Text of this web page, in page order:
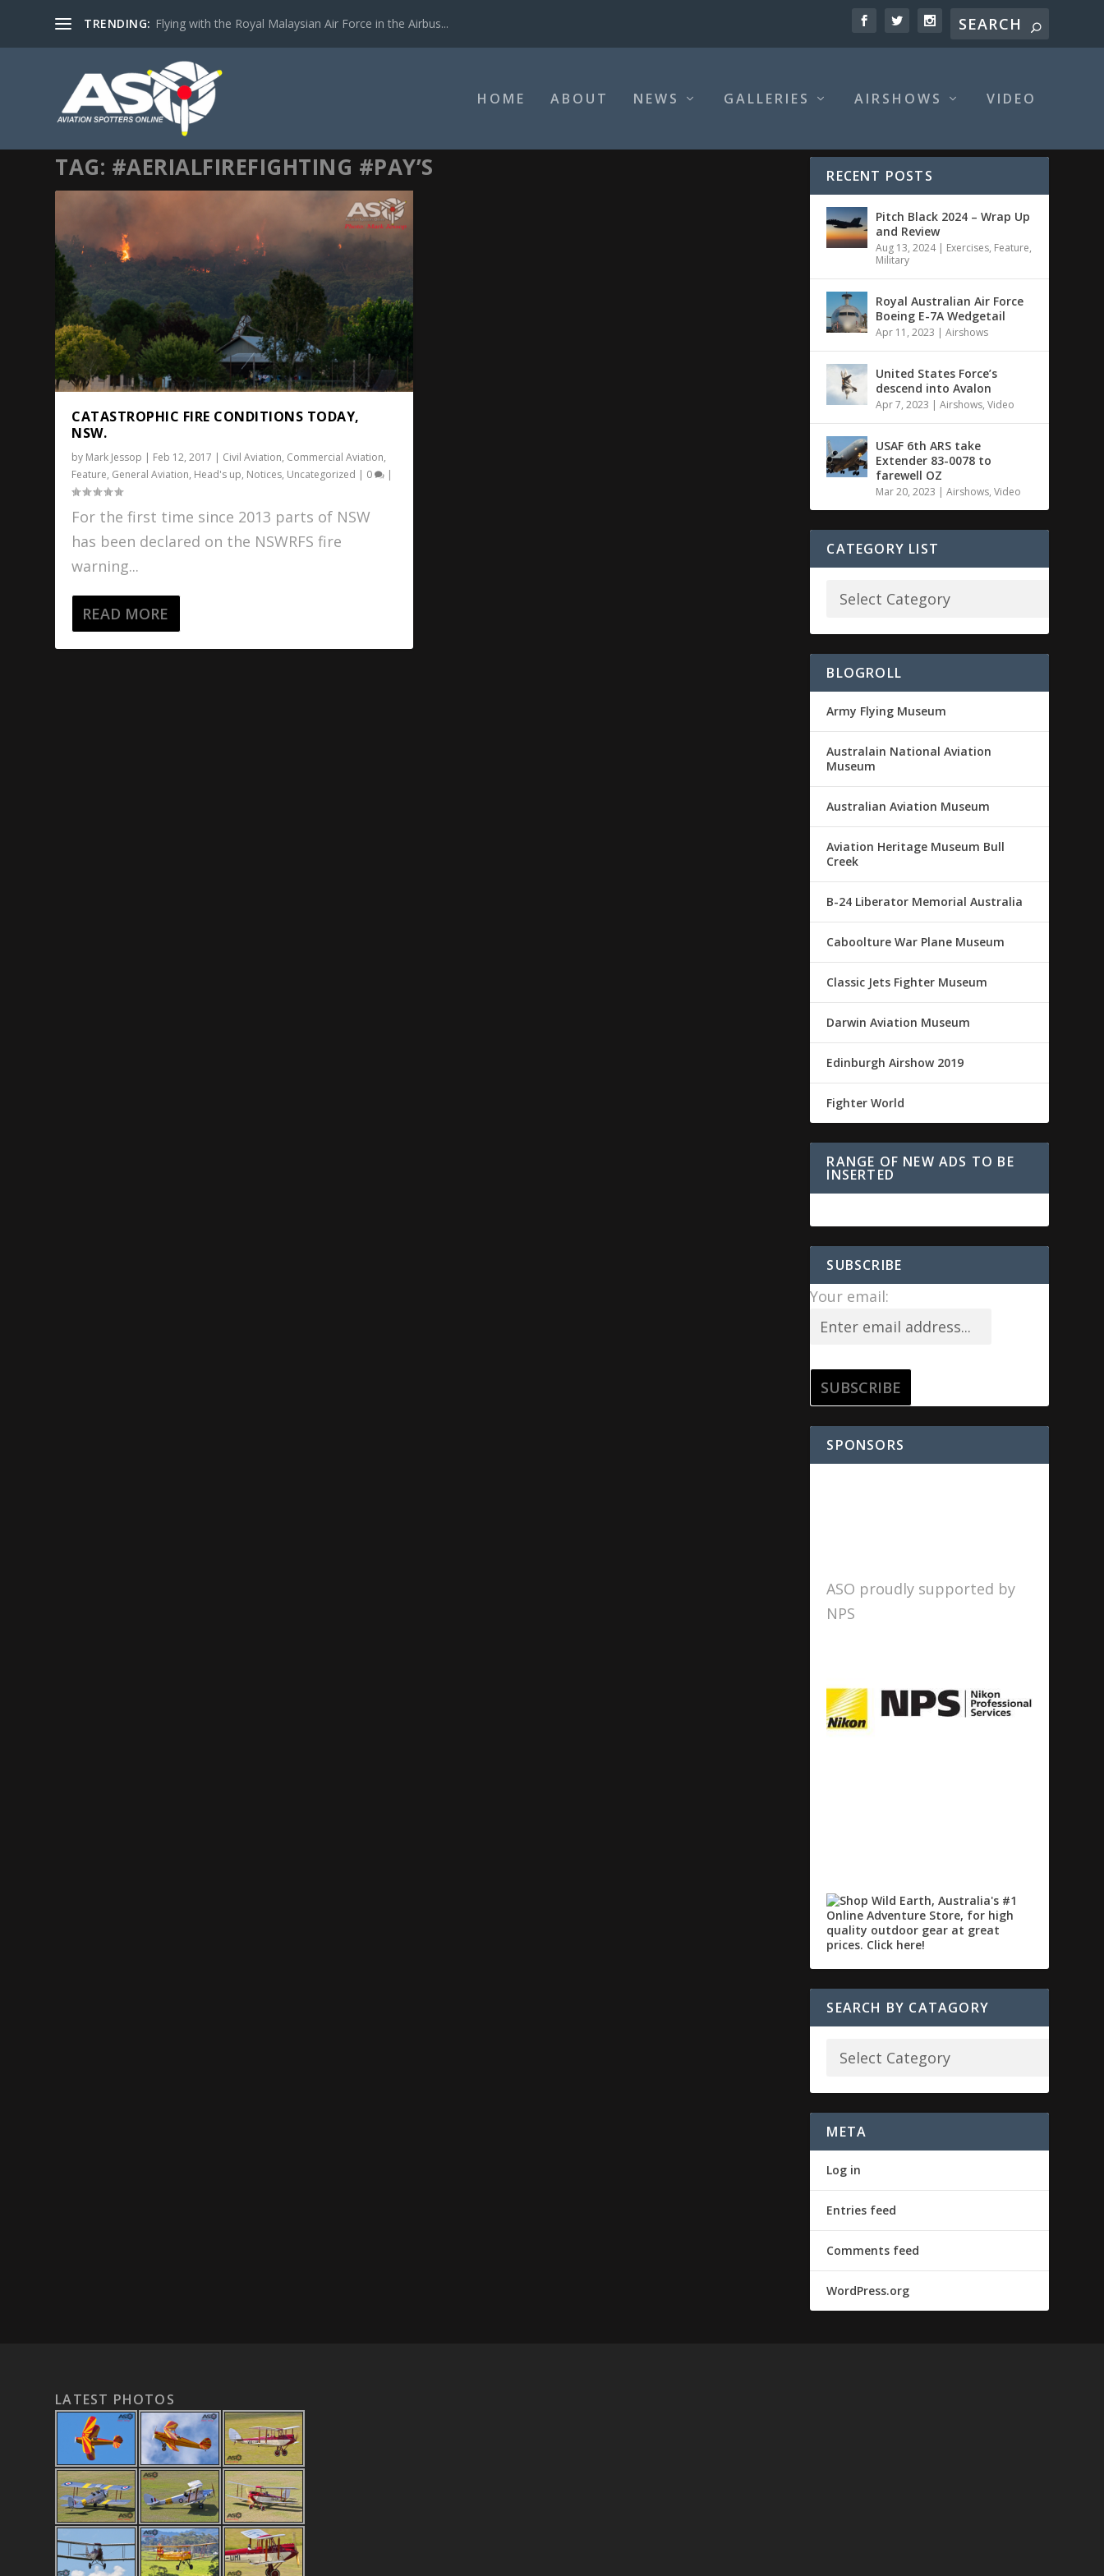
TRENDING: Flying with the Royal Malaysian Air Force in the Airbus...
HOME ABOUT NEWS GALLERIES AIRSHOWS VIDEO
TAG: #AERIALFIREFIGHTING #PAY’S
CATASTROPHIC FIRE CONDITIONS TODAY,
NSW.
by Mark Jessop | Feb 12, 2017 | Civil Aviation, Commercial Aviation,
Feature, General Aviation, Head's up, Notices, Uncategorized | 0 |
For the first time since 2013 parts of NSW
has been declared on the NSWRFS fire
warning...
READ MORE
RECENT POSTS
Pitch Black 2024 – Wrap Up
and Review
Aug 13, 2024| Exercises, Feature,
Military
Royal Australian Air Force
Boeing E-7A Wedgetail
Apr 11, 2023 |Airshows
United States Force’s
descend into Avalon
Apr 7, 2023 |Airshows,Video
USAF 6th ARS take
Extender 83-0078 to
farewell OZ
Mar 20, 2023 |Airshows,Video
CATEGORY LIST
BLOGROLL
Army Flying Museum
Australain National Aviation
Museum
Australian Aviation Museum
Aviation Heritage Museum Bull
Creek
B-24 Liberator Memorial Australia
Caboolture War Plane Museum
Classic Jets Fighter Museum
Darwin Aviation Museum
Edinburgh Airshow 2019
Fighter World
RANGE OF NEW ADS TO BE
INSERTED
SUBSCRIBE
Your email:
SPONSORS
ASO proudly supported by
NPS
SEARCH BY CATAGORY
META
Log in
Entries feed
Comments feed
WordPress.org
LATEST PHOTOS